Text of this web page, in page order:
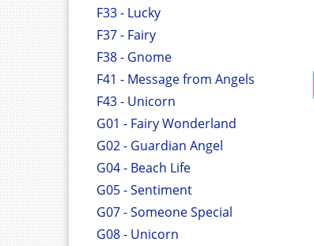
F33 - Lucky
F37 - Fairy
F38 - Gnome
F41 - Message from Angels
F43 - Unicorn
G01 - Fairy Wonderland
G02 - Guardian Angel
G04 - Beach Life
G05 - Sentiment
G07 - Someone Special
G08 - Unicorn